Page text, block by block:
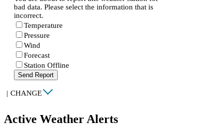
bad data. Please select the information that is
incorrect.
Temperature
Pressure
Wind
Forecast
Station Offline
Send Report
| CHANGE
Active Weather Alerts